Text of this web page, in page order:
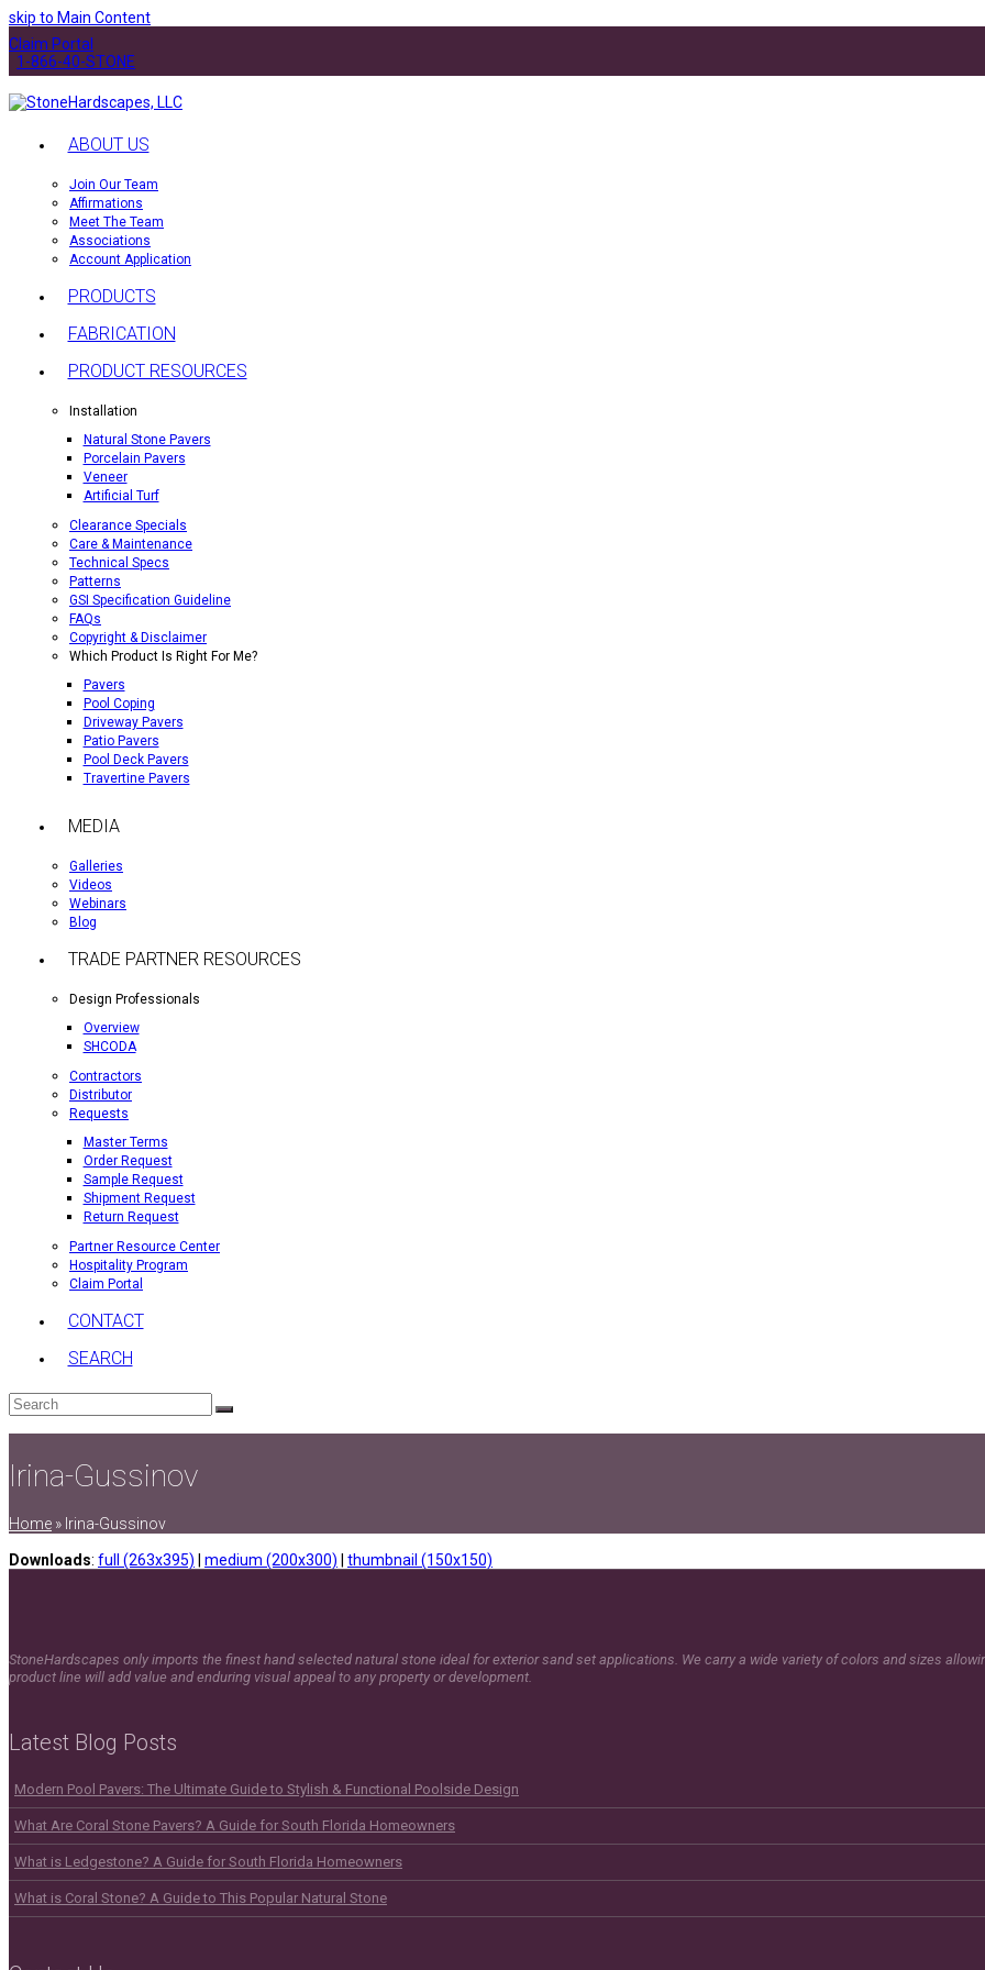
skip to Main Content
Claim Portal
1-866-40-STONE
ABOUT US
Join Our Team
Affirmations
Meet The Team
Associations
Account Application
PRODUCTS
FABRICATION
PRODUCT RESOURCES
Installation
Natural Stone Pavers
Porcelain Pavers
Veneer
Artificial Turf
Clearance Specials
Care & Maintenance
Technical Specs
Patterns
GSI Specification Guideline
FAQs
Copyright & Disclaimer
Which Product Is Right For Me?
Pavers
Pool Coping
Driveway Pavers
Patio Pavers
Pool Deck Pavers
Travertine Pavers
MEDIA
Galleries
Videos
Webinars
Blog
TRADE PARTNER RESOURCES
Design Professionals
Overview
SHCODA
Contractors
Distributor
Requests
Master Terms
Order Request
Sample Request
Shipment Request
Return Request
Partner Resource Center
Hospitality Program
Claim Portal
CONTACT
SEARCH
Search
Submit
Irina-Gussinov
Home » Irina-Gussinov
Downloads: full (263x395) | medium (200x300) | thumbnail (150x150)
StoneHardscapes only imports the finest hand selected natural stone ideal for exterior sand set applications. We carry a wide variety of colors and sizes
product line will add value and enduring visual appeal to any property or development.
Latest Blog Posts
Modern Pool Pavers: The Ultimate Guide to Stylish & Functional Poolside Design
What Are Coral Stone Pavers? A Guide for South Florida Homeowners
What is Ledgestone? A Guide for South Florida Homeowners
What is Coral Stone? A Guide to This Popular Natural Stone